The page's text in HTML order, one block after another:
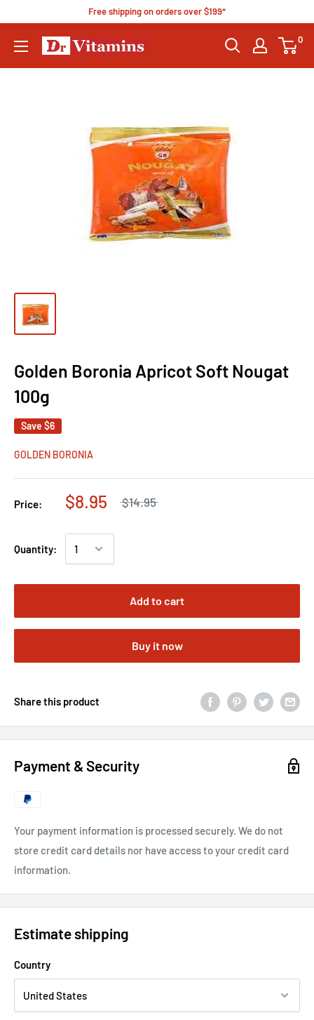
Free shipping on orders over $199*
0
Golden Boronia Apricot Soft Nougat
100g
Save $6
GOLDEN BORONIA
Price: $8.95 $14.95
Quantity:
Add to cart
Buy it now
Share this product
Payment & Security
Your payment information is processed securely. We do not
store credit card details nor have access to your credit card
information.
Estimate shipping
Country